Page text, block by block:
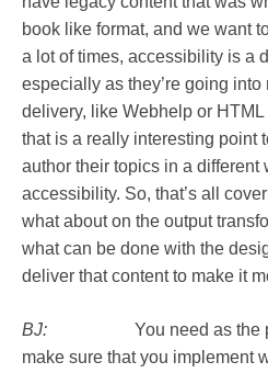
book like format, and we want
a lot of times, accessibility is a
especially as they’re going
delivery, like Webhelp or
that is a really interesting point
author their topics in a different
accessibility. So, that’s all
what about on the output
what can be done with the
deliver that content to make it
BJ: You need as the
make sure that you implement